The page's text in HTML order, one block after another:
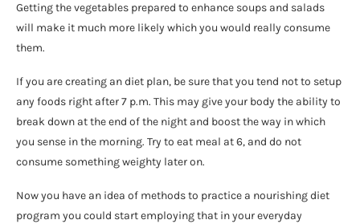
Getting the vegetables prepared to enhance soups and salads
will make it much more likely which you would really consume
them.
If you are creating an diet plan, be sure that you tend not to setup
any foods right after 7 p.m. This may give your body the ability to
break down at the end of the night and boost the way in which
you sense in the morning. Try to eat meal at 6, and do not
consume something weighty later on.
Now you have an idea of methods to practice a nourishing diet
program you could start employing that in your everyday